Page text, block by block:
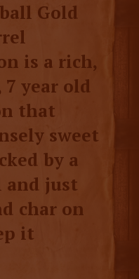
Gold
is a rich,
year old
that
sweet
by a
just
char on
it